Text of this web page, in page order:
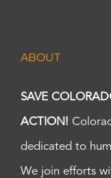
ABOUT
SAVE
ACTION!
dedicated to
We join efforts